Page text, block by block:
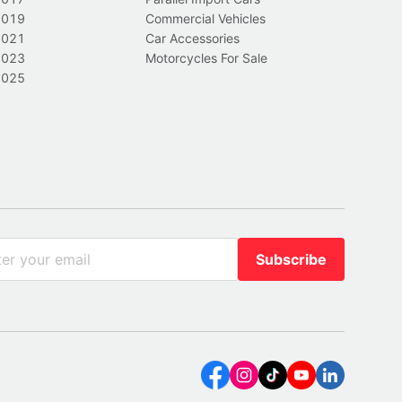
Commercial Vehicles
Car Accessories
Motorcycles For Sale
Subscribe